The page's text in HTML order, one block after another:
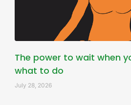
The power to wait when
what to do
July 28, 2026